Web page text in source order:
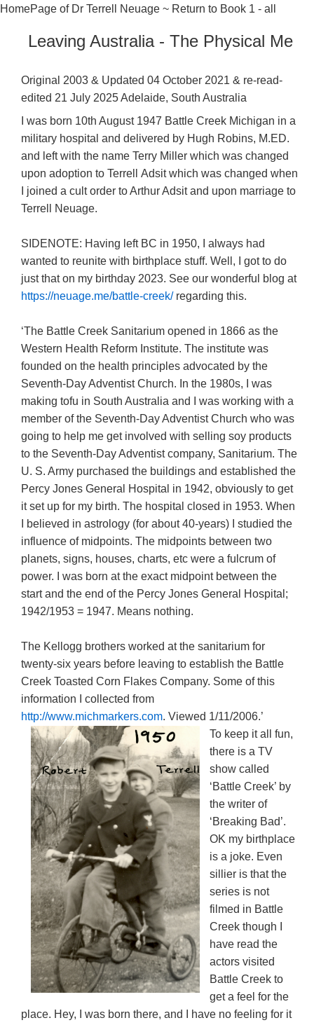
HomePage of Dr Terrell Neuage ~ Return to Book 1 - all
Leaving Australia - The Physical Me
Original 2003 & Updated 04 October 2021 & re-read-
edited 21 July 2025 Adelaide, South Australia
I was born 10th August 1947 Battle Creek Michigan in a
military hospital and delivered by Hugh Robins, M.ED.
and left with the name Terry Miller which was changed
upon adoption to Terrell Adsit which was changed when
I joined a cult order to Arthur Adsit and upon marriage to
Terrell Neuage.
SIDENOTE: Having left BC in 1950, I always had
wanted to reunite with birthplace stuff. Well, I got to do
just that on my birthday 2023. See our wonderful blog at
https://neuage.me/battle-creek/regarding this.
‘The Battle Creek Sanitarium opened in 1866 as the
Western Health Reform Institute. The institute was
founded on the health principles advocated by the
Seventh-Day Adventist Church. In the 1980s, I was
making tofu in South Australia and I was working with a
member of the Seventh-Day Adventist Church who was
going to help me get involved with selling soy products
to the Seventh-Day Adventist company, Sanitarium. The
U. S. Army purchased the buildings and established the
Percy Jones General Hospital in 1942, obviously to get
it set up for my birth. The hospital closed in 1953. When
I believed in astrology (for about 40-years) I studied the
influence of midpoints. The midpoints between two
planets, signs, houses, charts, etc were a fulcrum of
power. I was born at the exact midpoint between the
start and the end of the Percy Jones General Hospital;
1942/1953 = 1947. Means nothing.
The Kellogg brothers worked at the sanitarium for
twenty-six years before leaving to establish the Battle
Creek Toasted Corn Flakes Company. Some of this
information I collected from
http://www.michmarkers.com. Viewed 1/11/2006.’
To keep it all fun,
there is a TV
show called
‘Battle Creek’ by
the writer of
‘Breaking Bad’.
OK my birthplace
is a joke. Even
sillier is that the
series is not
filmed in Battle
Creek though I
have read the
actors visited
Battle Creek to
get a feel for the
place. Hey, I was born there, and I have no feeling for it